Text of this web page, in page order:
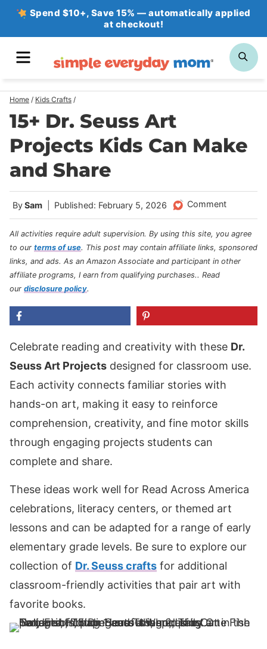
Skip
Spend $10+, Save 15% — automatically applied
at checkout!
Home / Kids Crafts /
15+ Dr. Seuss Art
Projects Kids Can Make
and Share
BySam Published: February 5, 2026 Comment
All activities require adult supervision. By using this site, you agree
to our terms of use. This post may contain affiliate links, sponsored
links, and ads. As an Amazon Associate and participant in other
affiliate programs, I earn from qualifying purchases.. Read
our disclosure policy.
Celebrate reading and creativity with these Dr.
Seuss Art Projects designed for classroom use.
Each activity connects familiar stories with
hands-on art, making it easy to reinforce
comprehension, creativity, and fine motor skills
through engaging projects students can
complete and share.
These ideas work well for Read Across America
celebrations, literacy centers, or themed art
lessons and can be adapted for a range of early
elementary grade levels. Be sure to explore our
collection of Dr. Seuss crafts for additional
classroom-friendly activities that pair art with
favorite books.